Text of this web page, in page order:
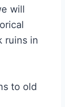
will
ruins in
to old